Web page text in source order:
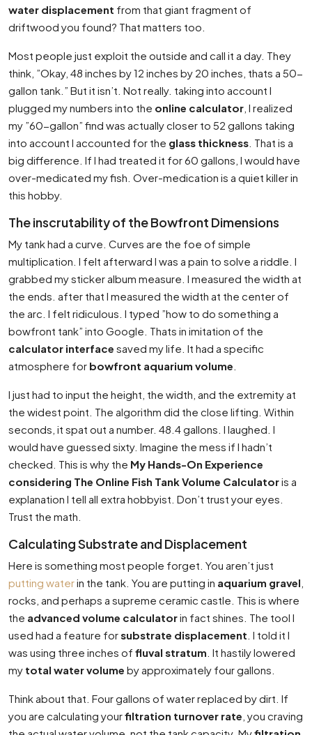
water displacement from that giant fragment of
driftwood you found? That matters too.
Most people just exploit the outside and call it a day. They
think, ”Okay, 48 inches by 12 inches by 20 inches, thats a 50-
gallon tank.” But it isn’t. Not really. taking into account I
plugged my numbers into the online calculator , I realized
my ”60-gallon” find was actually closer to 52 gallons taking
into account I accounted for the glass thickness . That is a
big difference. If I had treated it for 60 gallons, I would have
over-medicated my fish. Over-medication is a quiet killer in
this hobby.
The inscrutability of the Bowfront Dimensions
My tank had a curve. Curves are the foe of simple
multiplication. I felt afterward I was a pain to solve a riddle. I
grabbed my sticker album measure. I measured the width at
the ends. after that I measured the width at the center of
the arc. I felt ridiculous. I typed ”how to do something a
bowfront tank” into Google. Thats in imitation of the
calculator interface saved my life. It had a specific
atmosphere for bowfront aquarium volume
I just had to input the height, the width, and the extremity at
the widest point. The algorithm did the close lifting. Within
seconds, it spat out a number. 48.4 gallons. I laughed. I
would have guessed sixty. Imagine the mess if I hadn’t
checked. This is why the My Hands-On Experience
considering The Online Fish Tank Volume Calculatoris a
explanation I tell all extra hobbyist. Don’t trust your eyes.
Trust the math.
Calculating Substrate and Displacement
Here is something most people forget. You aren’t just
putting waterin the tank. You are putting in aquarium gravel
rocks, and perhaps a supreme ceramic castle. This is where
the advanced volume calculatorin fact shines. The tool I
used had a feature forsubstrate displacement . I told it I
was using three inches of fluval stratum . It hastily lowered
my total water volume by approximately four gallons.
Think about that. Four gallons of water replaced by dirt. If
you are calculating yourfiltration turnover rate , you craving